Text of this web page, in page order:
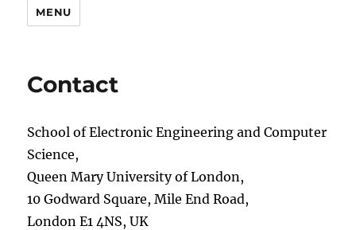
MENU
Contact
School of Electronic Engineering and Computer
Science,
Queen Mary University of London,
10 Godward Square, Mile End Road,
London E1 4NS, UK